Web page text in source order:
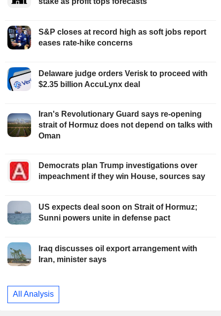
S&P closes at record high as soft jobs report
eases rate-hike concerns
Delaware judge orders Verisk to proceed with
$2.35 billion AccuLynx deal
Iran's Revolutionary Guard says re-opening
strait of Hormuz does not depend on talks with
Oman
Democrats plan Trump investigations over
impeachment if they win House, sources say
US expects deal soon on Strait of Hormuz;
Sunni powers unite in defense pact
Iraq discusses oil export arrangement with
Iran, minister says
All Analysis